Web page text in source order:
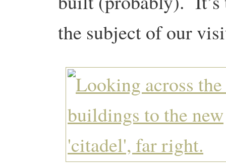
the subject of our